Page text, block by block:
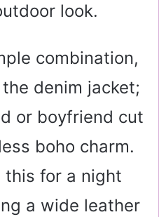
look.
combination,
denim jacket;
or boyfriend cut
boho charm.
this for a night
a wide leather